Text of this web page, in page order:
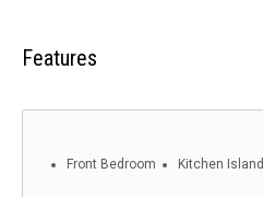
Features
Front Bedroom Kitchen Island